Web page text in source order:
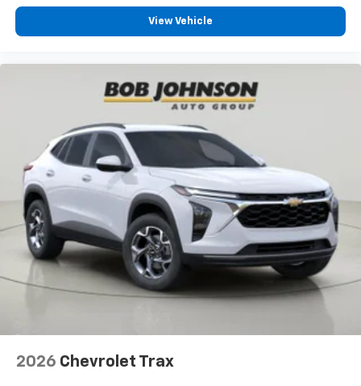
View Vehicle
2026 Chevrolet Trax